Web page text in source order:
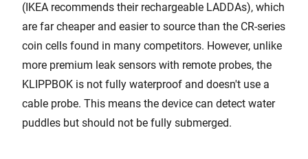
(IKEA recommends their rechargeable LADDAs), which
are far cheaper and easier to source than the CR-series
coin cells found in many competitors. However, unlike
more premium leak sensors with remote probes, the
KLIPPBOK is not fully waterproof and doesn't use a
cable probe. This means the device can detect water
puddles but should not be fully submerged.